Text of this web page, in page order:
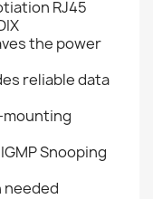
RJ45
the power
reliable data
mounting
Snooping
needed